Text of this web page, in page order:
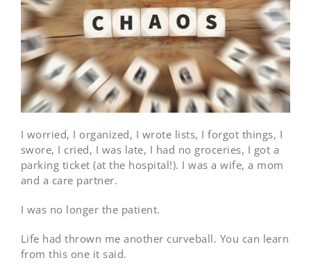
I worried, I organized, I wrote lists, I forgot things, I
swore, I cried, I was late, I had no groceries, I got a
parking ticket (at the hospital!). I was a wife, a mom
and a care partner.
I was no longer the patient.
Life had thrown me another curveball. You can learn
from this one it said.